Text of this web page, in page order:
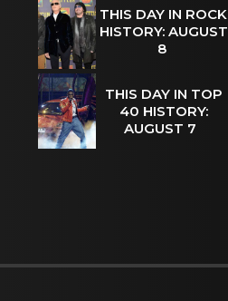
THIS DAY IN ROCK
HISTORY: AUGUST
8
THIS DAY IN TOP
40 HISTORY:
AUGUST 7